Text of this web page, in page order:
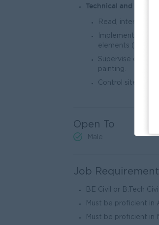
Technical and
Read, interpret,
Implement and
elements (e.g.,
Supervise
painting.
Control site
Open To
Male
Job
BE Civil or B.Tech Civil.
Must be proficient in
Must be proficient in